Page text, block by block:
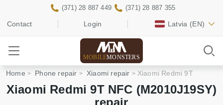
Contact Login Latvia (EN)
(371) 28 887 449 (371) 28 887 355
MOBILEMONSTERS
Home Phone repair Xiaomi repair Xiaomi Redmi 9T
Xiaomi Redmi 9T NFC (M2010J19SY)
repair